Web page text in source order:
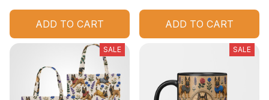
ADD TO CART ADD TO CART
SALE SALE